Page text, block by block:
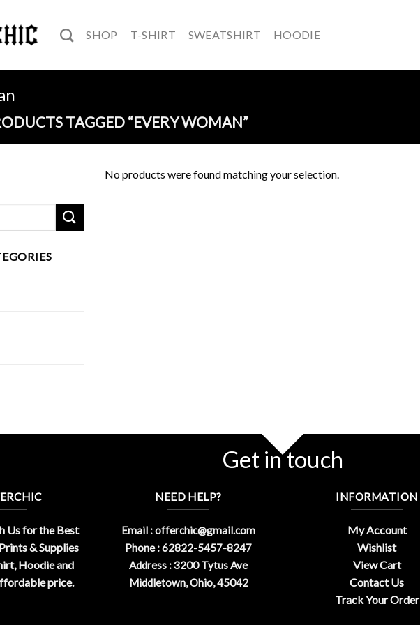
SHOP T-SHIRT SWEATSHIRT HOODIE
TAGGED “EVERY WOMAN”
No products were found matching your selection.
Get in touch
Us for the Best
& Supplies
Hoodie and
price.
NEED HELP?
Email :offerchic@gmail.com
Phone : 62822-5457-8247
Address : 3200 Tytus Ave
Middletown, Ohio, 45042
INFORMATION
My Account
Wishlist
View Cart
Contact Us
Track Your Order